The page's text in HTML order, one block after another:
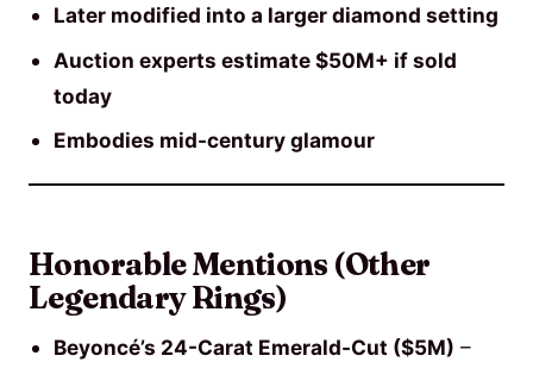
Later modified into a larger diamond setting
Auction experts estimate $50M+ if sold
today
Embodies mid-century glamour
Honorable Mentions (Other
Legendary Rings)
Beyoncé’s 24-Carat Emerald-Cut ($5M) –